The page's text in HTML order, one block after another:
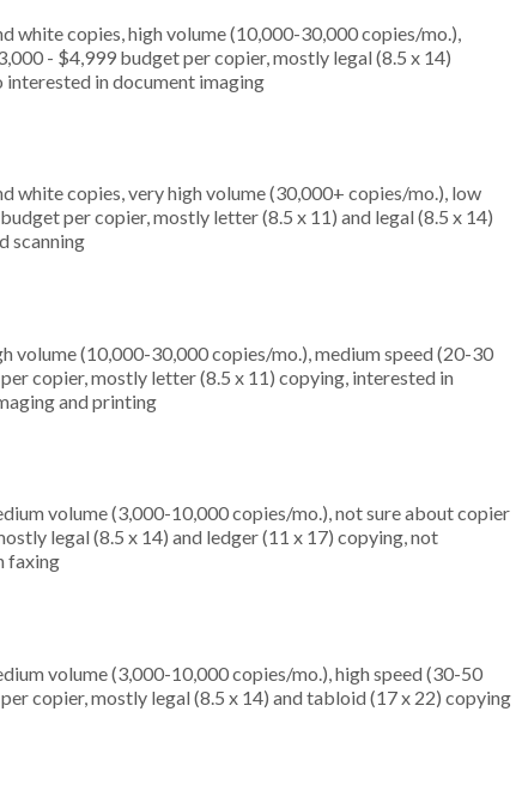
white copies, high volume (10,000-30,000 copies/mo.),
- $4,999 budget per copier, mostly legal (8.5 x 14)
interested in document imaging
white copies, very high volume (30,000+ copies/mo.), low
per copier, mostly letter (8.5 x 11) and legal (8.5 x 14)
scanning
volume (10,000-30,000 copies/mo.), medium speed (20-30
copier, mostly letter (8.5 x 11) copying, interested in
and printing
volume (3,000-10,000 copies/mo.), not sure about copier
legal (8.5 x 14) and ledger (11 x 17) copying, not
faxing
volume (3,000-10,000 copies/mo.), high speed (30-50
copier, mostly legal (8.5 x 14) and tabloid (17 x 22) copying